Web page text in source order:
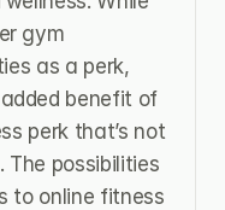
gym
as a perk,
benefit of
perk that’s not
The possibilities
to online fitness